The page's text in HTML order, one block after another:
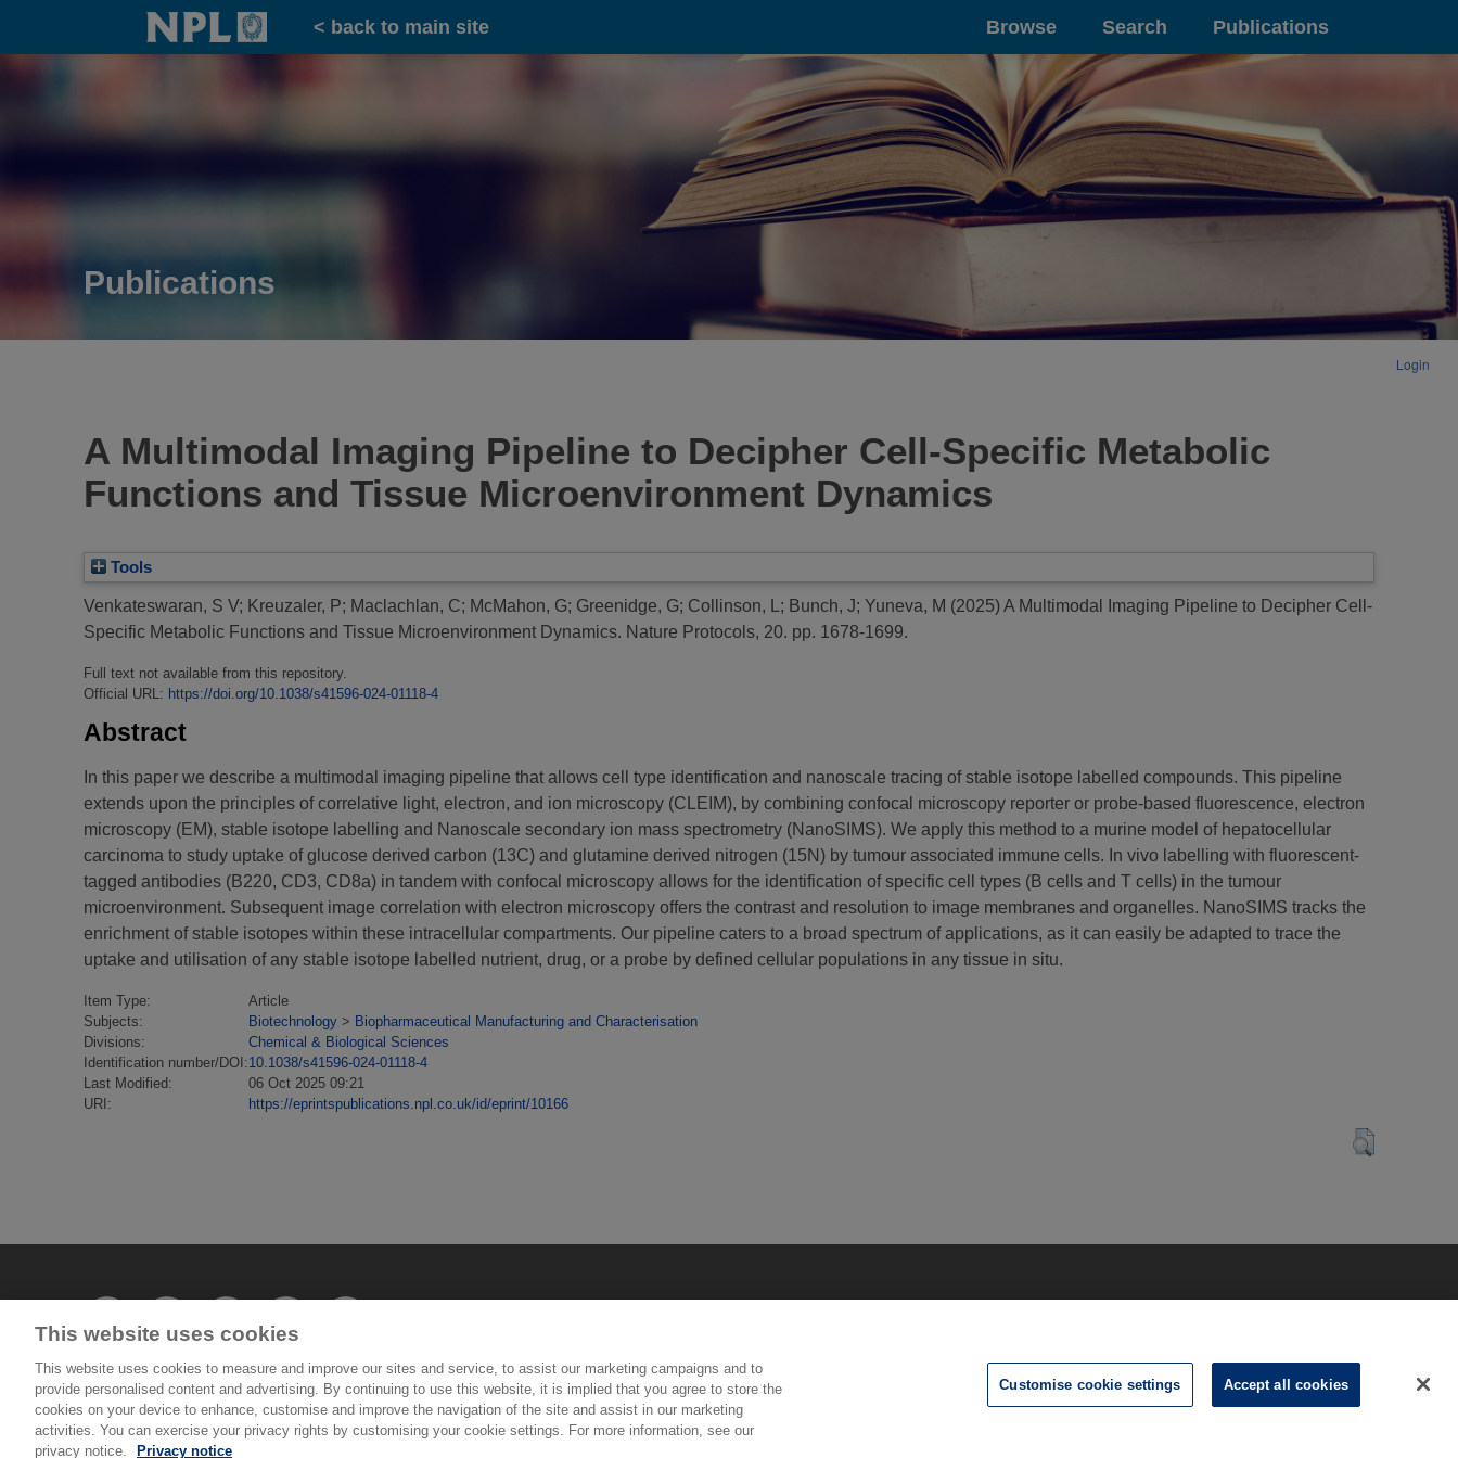
Home
< back to main site Browse Search Publications
Publications
Login
A Multimodal Imaging Pipeline to Decipher Cell-Specific Metabolic
Functions and Tissue Microenvironment Dynamics
Tools
Venkateswaran, S V; Kreuzaler, P; Maclachlan, C; McMahon, G; Greenidge, G; Collinson, L ; Bunch, J; Yuneva, M (2025)A Multimodal Imaging Pipeline to Decipher Cell-
Specific Metabolic Functions and Tissue Microenvironment Dynamics. Nature Protocols, 20. pp. 1678-1699.
Full text not available from this repository.
Official URL: https://doi.org/10.1038/s41596-024-01118-4
Abstract
In this paper we describe a multimodal imaging pipeline that allows cell type identification and nanoscale tracing of stable isotope labelled compounds. This pipeline
extends upon the principles of correlative light, electron, and ion microscopy (CLEIM), by combining confocal microscopy reporter or probe-based fluorescence, electron
microscopy (EM), stable isotope labelling and Nanoscale secondary ion mass spectrometry (NanoSIMS). We apply this method to a murine model of hepatocellular
carcinoma to study uptake of glucose derived carbon (13C) and glutamine derived nitrogen (15N) by tumour associated immune cells. In vivo labelling with fluorescent-
tagged antibodies (B220, CD3, CD8a) in tandem with confocal microscopy allows for the identification of specific cell types (B cells and T cells) in the tumour
microenvironment. Subsequent image correlation with electron microscopy offers the contrast and resolution to image membranes and organelles. NanoSIMS tracks the
enrichment of stable isotopes within these intracellular compartments. Our pipeline caters to a broad spectrum of applications, as it can easily be adapted to trace the
uptake and utilisation of any stable isotope labelled nutrient, drug, or a probe by defined cellular populations in any tissue in situ.
Item Type:
Article
Subjects:
Biotechnology > Biopharmaceutical Manufacturing and Characterisation
Divisions:
Chemical & Biological Sciences
Identification number/DOI:10.1038/s41596-024-01118-4
Last Modified:
06 Oct 2025 09:21
URI:
https://eprintspublications.npl.co.uk/id/eprint/10166
© National Physical Laboratory 2026
National Physical Laboratory | Hampton Road, Teddington, Middlesex, TW11 0LW | Tel: 020 8977 3222
This website uses cookies
This website uses cookies to measure and improve our sites and service, to assist our marketing campaigns and to
provide personalised content and advertising. By continuing to use this website, it is implied that you agree to store the
cookies on your device to enhance, customise and improve the navigation of the site and assist in our marketing
activities. You can exercise your privacy rights by customising your cookie settings. For more information, see our
privacy notice.
Privacy notice
Customise cookie settings Accept all cookies